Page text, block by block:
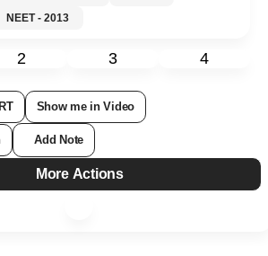
NEET - 2013
2 3 4
Show me in Video
Add Note
More Actions